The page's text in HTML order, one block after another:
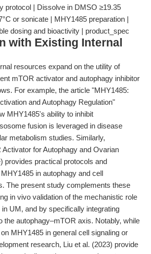
protocol | Dissolve in DMSO ≥19.35
or sonicate | MHY1485 preparation |
dosing and bioactivity | product_spec
with Existing Internal
resources expand on the utility of
mTOR activator and autophagy inhibitor
For example, the article "MHY1485:
and Autophagy Regulation"
MHY1485's ability to inhibit
fusion is leveraged in disease
metabolism studies. Similarly,
for Autophagy and Ovarian
) provides practical protocols and
in autophagy and cell
The present study complements these
in vivo validation of the mechanistic role
UM, and by specifically integrating
the autophagy–mTOR axis. Notably, while
MHY1485 in general cell signaling or
research, Liu et al. (2023) provide